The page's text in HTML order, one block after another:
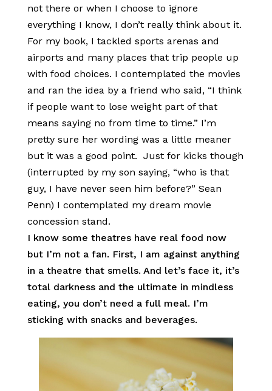
not there or when I choose to ignore
everything I know, I don’t really think about it.
For my book, I tackled sports arenas and
airports and many places that trip people up
with food choices. I contemplated the movies
and ran the idea by a friend who said, “I think
if people want to lose weight part of that
means saying no from time to time.” I’m
pretty sure her wording was a little meaner
but it was a good point. Just for kicks though
(interrupted by my son saying, “who is that
guy, I have never seen him before?” Sean
Penn) I contemplated my dream movie
concession stand.
I know some theatres have real food now
but I’m not a fan. First, I am against anything
in a theatre that smells. And let’s face it, it’s
total darkness and the ultimate in mindless
eating, you don’t need a full meal. I’m
sticking with snacks and beverages.